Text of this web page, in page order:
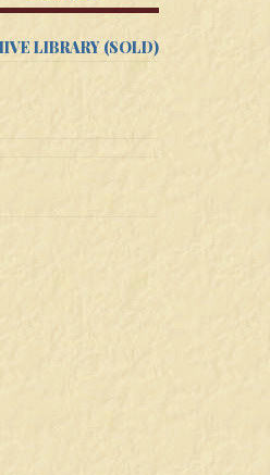
LIBRARY (SOLD)